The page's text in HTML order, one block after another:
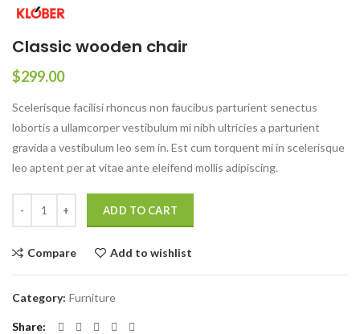
Classic wooden chair
$299.00
Scelerisque facilisi rhoncus non faucibus parturient senectus
lobortis a ullamcorper vestibulum mi nibh ultricies a parturient
gravida a vestibulum leo sem in. Est cum torquent mi in scelerisque
leo aptent per at vitae ante eleifend mollis adipiscing.
ADD TO CART
Compare Add to wishlist
Category: Furniture
Share